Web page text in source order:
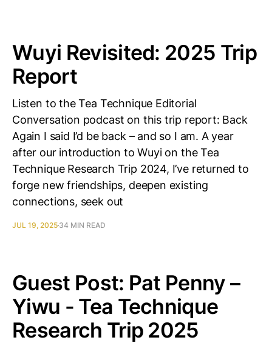
Wuyi Revisited: 2025 Trip
Report
Listen to the Tea Technique Editorial
Conversation podcast on this trip report: Back
Again I said I’d be back – and so I am. A year
after our introduction to Wuyi on the Tea
Technique Research Trip 2024, I’ve returned to
forge new friendships, deepen existing
connections, seek out
JUL 19, 2025 34 MIN READ
Guest Post: Pat Penny –
Yiwu - Tea Technique
Research Trip 2025